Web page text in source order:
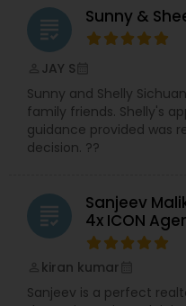
have available, use
and calculators, and
application to get
call you to discuss
using my online
contact me anytime
personalized service
forward to working
grading Sunny &
JAY S
Sunny and Shelly
family friends. Shelly's
guidance provided was
decision. ??
grading
Sanjeev
4x ICON
kiran kumar
Sanjeev is a perfect